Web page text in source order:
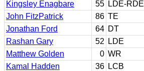
Kingsley Enagbare
55 LDE-RDE
John FitzPatrick
86 TE
Jonathan Ford
64 DT
Rashan Gary
52 LDE
Matthew Golden
0 WR
Kamal Hadden
36 LCB